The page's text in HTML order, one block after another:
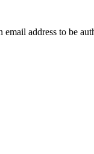
address to be